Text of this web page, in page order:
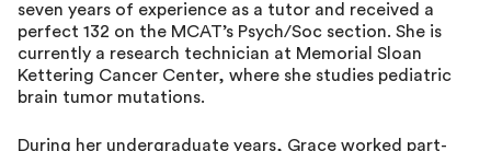
seven years of experience as a tutor and received a
perfect 132 on the MCAT’s Psych/Soc section. She is
currently a research technician at Memorial Sloan
Kettering Cancer Center, where she studies pediatric
brain tumor mutations.
During her undergraduate years, Grace worked part-